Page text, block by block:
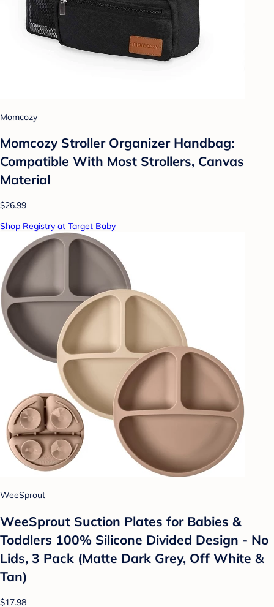
Momcozy
Momcozy Stroller Organizer Handbag:
Compatible With Most Strollers, Canvas
Material
$26.99
Shop Registry at Target Baby
WeeSprout
WeeSprout Suction Plates for Babies &
Toddlers 100% Silicone Divided Design - No
Lids, 3 Pack (Matte Dark Grey, Off White &
Tan)
$17.98